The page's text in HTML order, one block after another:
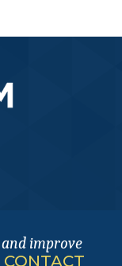
and improve
CONTACT